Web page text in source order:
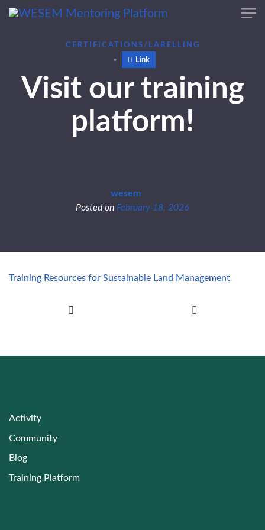
content
Skip to main content
CERTIFICATIONS/LABELLING
Link
Visit our training
platform!
Posted on February 18, 2026
wesem
Training Resources for Sustainable Land Management
Post navigation
Activity
Community
Blog
Training Platform